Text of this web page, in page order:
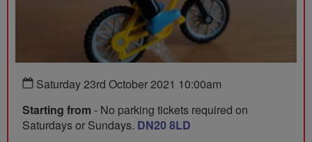
Saturday 23rd October 2021 10:00am
Starting from - No parking tickets required on
Saturdays or Sundays. DN20 8LD